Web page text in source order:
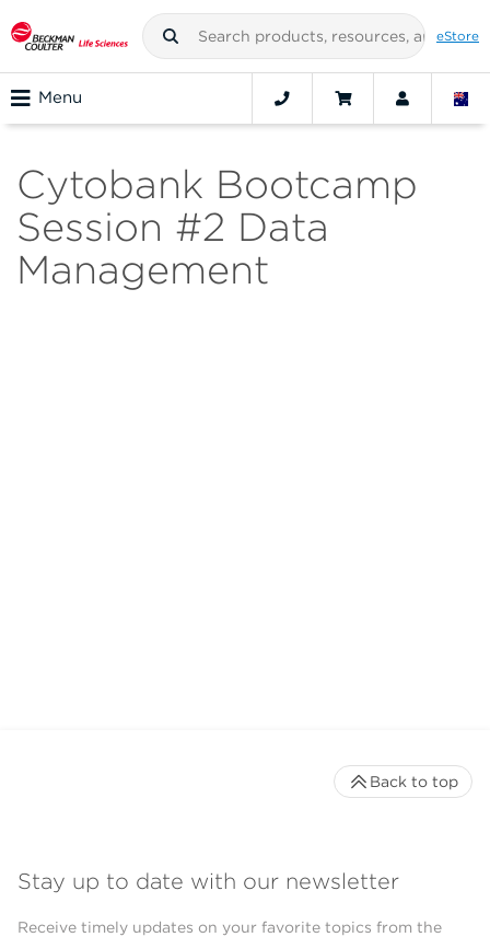
eStore
Menu
Cytobank Bootcamp
Session #2 Data
Management
Stay up to date with our newsletter
Receive timely updates on your favorite topics from the
Back to top